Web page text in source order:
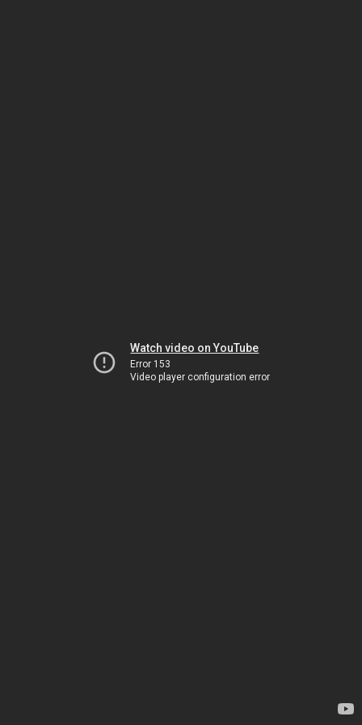
Watch video on YouTube
Error 153
Video player configuration error